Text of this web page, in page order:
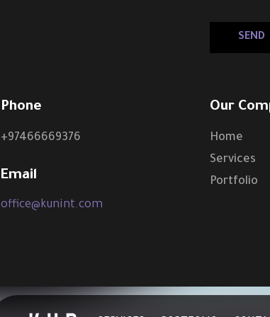
Phone
+97466669376
Email
office@kunint.com
Our
Home
Services
Portfolio